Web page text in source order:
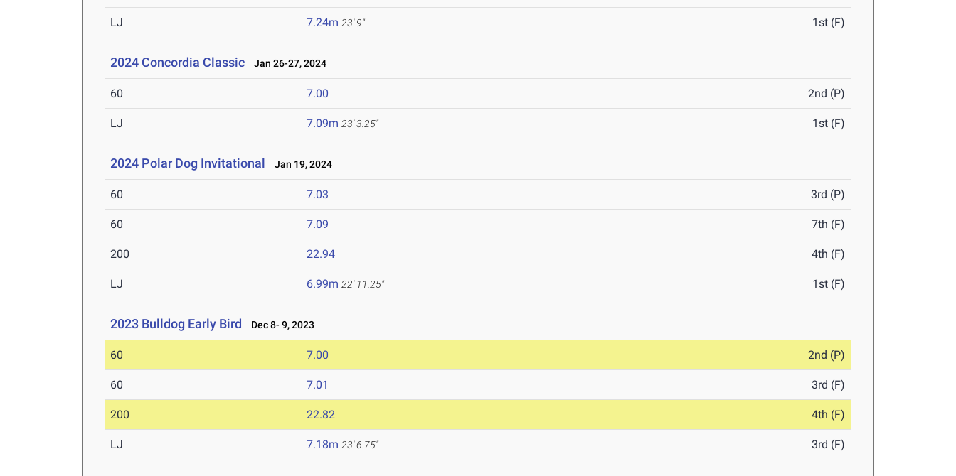
LJ 7.24m 23' 9" 1st (F)
2024 Concordia Classic Jan 26-27, 2024
60 7.00 2nd (P)
LJ 7.09m 23' 3.25" 1st (F)
2024 Polar Dog Invitational Jan 19, 2024
60 7.03 3rd (P)
60 7.09 7th (F)
200 22.94 4th (F)
LJ 6.99m 22' 11.25" 1st (F)
2023 Bulldog Early Bird Dec 8- 9, 2023
60 7.00 2nd (P)
60 7.01 3rd (F)
200 22.82 4th (F)
LJ 7.18m 23' 6.75" 3rd (F)